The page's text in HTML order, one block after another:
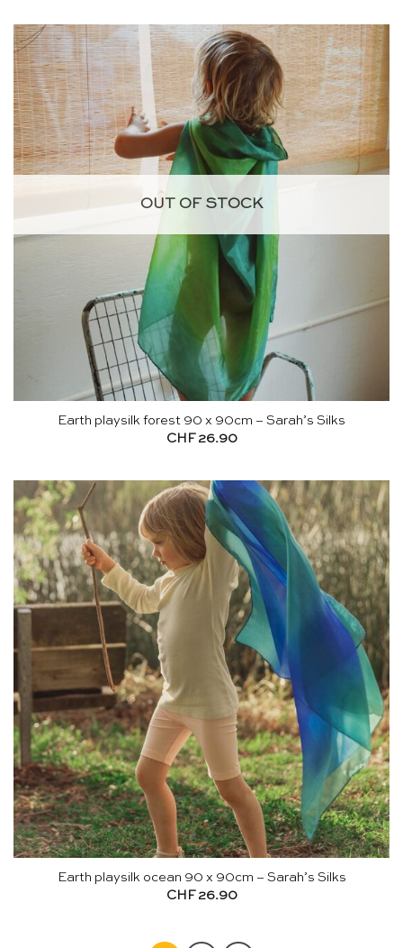
OUT OF STOCK
Earth playsilk forest 90 x 90cm – Sarah’s Silks
CHF26.90
Earth playsilk ocean 90 x 90cm – Sarah’s Silks
CHF26.90